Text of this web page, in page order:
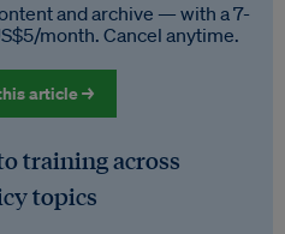
and archive — with a 7-
month. Cancel anytime.
article →
training across
topics